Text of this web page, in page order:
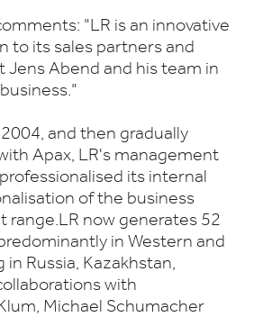
"LR is an innovative
to its sales partners and
Abend and his team in
and then gradually
Apax, LR's management
its internal
of the business
now generates 52
in Western and
Russia, Kazakhstan,
with
Michael Schumacher